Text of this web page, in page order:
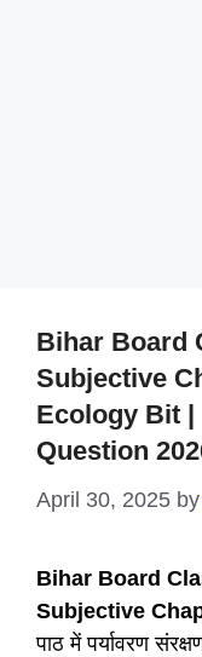
Bihar Board
Subjective
Ecology Bit
Question
April 30, 2025 by
Bihar Board
Subjective
पाठ में पर्यावरण